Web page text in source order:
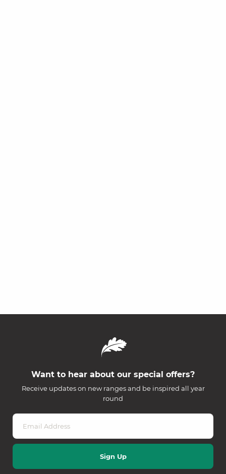
Want to hear about our special offers?
Receive updates on new ranges and be inspired all year
round